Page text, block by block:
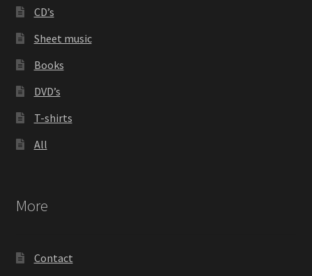
CD’s
Sheet music
Books
DVD’s
T-shirts
All
More
Contact